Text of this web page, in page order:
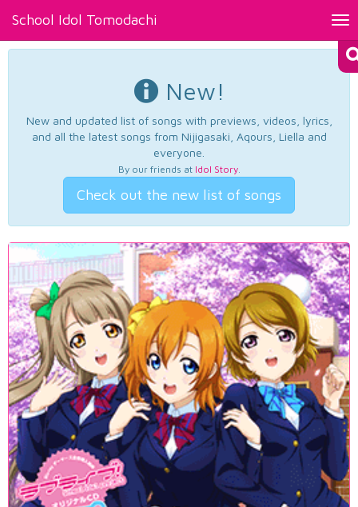
School Idol Tomodachi
New!
New and updated list of songs with previews, videos, lyrics,
and all the latest songs from Nijigasaki, Aqours, Liella and
everyone.
By our friends at Idol Story.
Check out the new list of songs